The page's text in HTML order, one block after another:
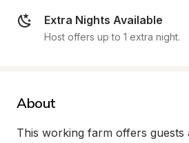
Extra Nights Available
Host offers up to 1 extra night.
About
This working farm offers guests